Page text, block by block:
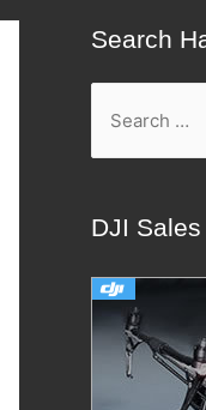
Search
c
h
DJI